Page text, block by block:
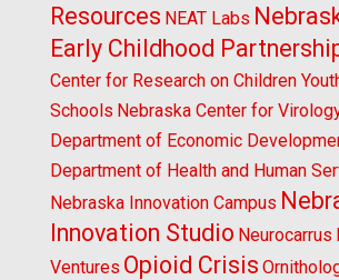
Resources NEAT Labs
Early Childhood
Center for Research on Children
Schools Nebraska Center for
Department of Economic
Department of Health and Human
Nebraska Innovation Campus
Innovation Studio Neurocarrus
Ventures Opioid Crisis